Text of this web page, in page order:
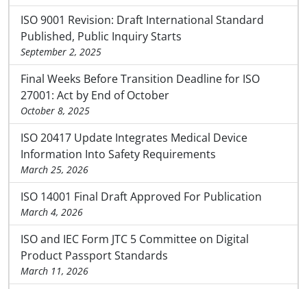
ISO 9001 Revision: Draft International Standard
Published, Public Inquiry Starts
September 2, 2025
Final Weeks Before Transition Deadline for ISO
27001: Act by End of October
October 8, 2025
ISO 20417 Update Integrates Medical Device
Information Into Safety Requirements
March 25, 2026
ISO 14001 Final Draft Approved For Publication
March 4, 2026
ISO and IEC Form JTC 5 Committee on Digital
Product Passport Standards
March 11, 2026